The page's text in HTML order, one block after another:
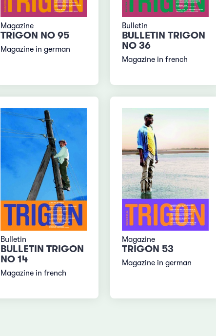
Magazine
TRIGON NO 95
Magazine in german
Bulletin
BULLETIN TRIGON
NO 36
Magazine in french
Bulletin
BULLETIN TRIGON
NO 14
Magazine in french
Magazine
TRIGON 53
Magazine in german